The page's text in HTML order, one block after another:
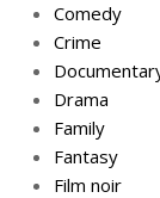
Comedy
Crime
Drama
Family
Fantasy
Film noir